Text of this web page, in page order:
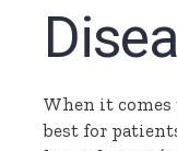
When it
best for